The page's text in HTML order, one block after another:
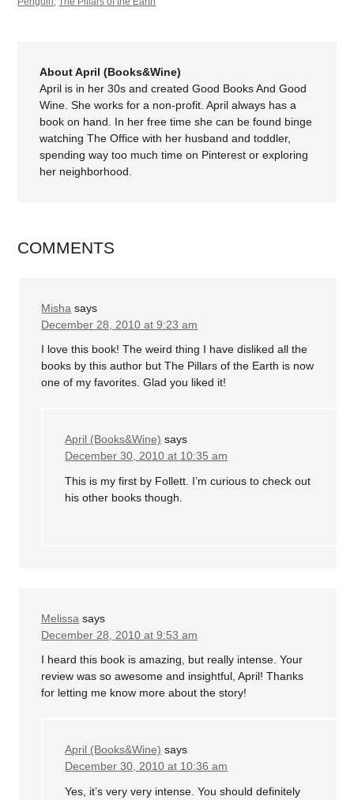
About April (Books&Wine)
April is in her 30s and created Good Books And Good
Wine. She works for a non-profit. April always has a
book on hand. In her free time she can be found binge
watching The Office with her husband and toddler,
spending way too much time on Pinterest or exploring
her neighborhood.
COMMENTS
Misha says
December 28, 2010 at 9:23 am
I love this book! The weird thing I have disliked all the
books by this author but The Pillars of the Earth is now
one of my favorites. Glad you liked it!
April (Books&Wine) says
December 30, 2010 at 10:35 am
This is my first by Follett. I’m curious to check out
his other books though.
Melissa says
December 28, 2010 at 9:53 am
I heard this book is amazing, but really intense. Your
review was so awesome and insightful, April! Thanks
for letting me know more about the story!
April (Books&Wine) says
December 30, 2010 at 10:36 am
Yes, it’s very very intense. You should definitely